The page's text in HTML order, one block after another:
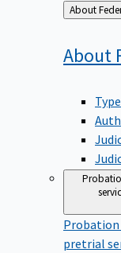
Back
to
About
Probation
pretrial